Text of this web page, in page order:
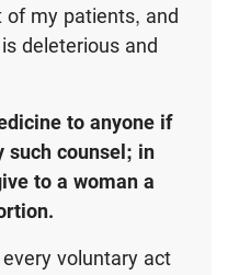
my patients, and
deleterious and
to anyone if
such counsel; in
to a woman a
voluntary act